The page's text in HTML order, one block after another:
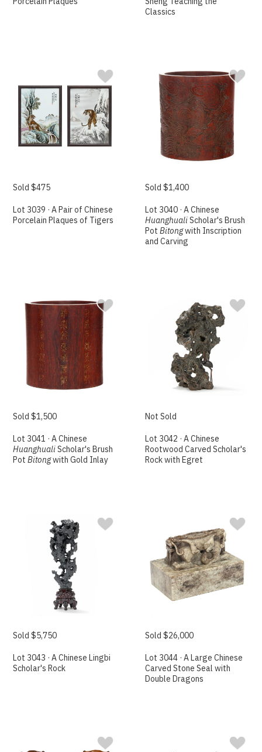
Classics
Sold $475
Lot 3039 · A Pair of Chinese
Porcelain Plaques of Tigers
Sold $1,400
Lot 3040 · A Chinese
HuanghualiScholar's Brush
PotBitongwith Inscription
and Carving
Sold $1,500
Lot 3041 · A Chinese
HuanghualiScholar's Brush
PotBitongwith Gold Inlay
Not Sold
Lot 3042 · A Chinese
Rootwood Carved Scholar's
Rock with Egret
Sold $5,750
Lot 3043 · A Chinese Lingbi
Scholar's Rock
Sold $26,000
Lot 3044 · A Large Chinese
Carved Stone Seal with
Double Dragons